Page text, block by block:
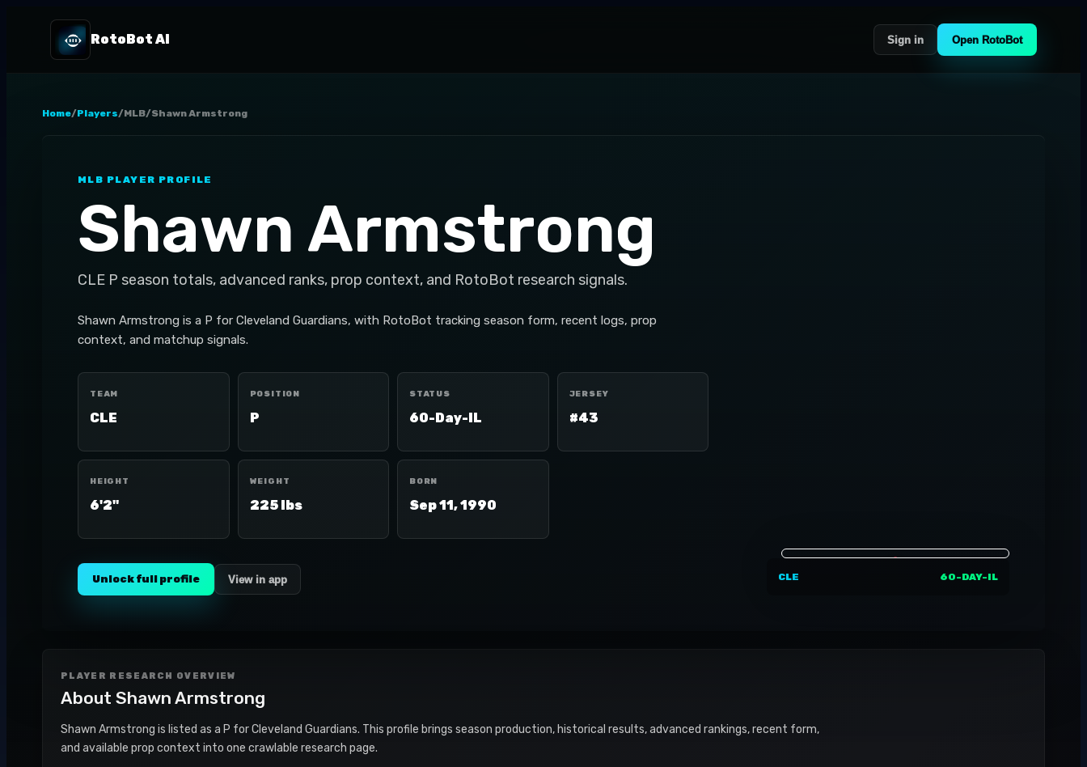
RotoBot AI Sign in Open RotoBot
Home/Players/MLB/Shawn Armstrong
MLB PLAYER PROFILE
Shawn Armstrong
CLE P season totals, advanced ranks, prop context, and RotoBot research signals.
Shawn Armstrong is a P for Cleveland Guardians, with RotoBot tracking season form, recent logs, prop
context, and matchup signals.
TEAM
CLE
POSITION
P
STATUS
60-Day-IL
JERSEY
#43
HEIGHT
6'2"
WEIGHT
225 lbs
BORN
Sep 11, 1990
Unlock full profile View in app CLE 60-DAY-IL
PLAYER RESEARCH OVERVIEW
About Shawn Armstrong
Shawn Armstrong is listed as a P for Cleveland Guardians. This profile brings season production, historical results, advanced rankings, recent form,
and available prop context into one crawlable research page.